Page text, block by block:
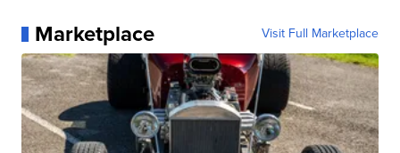
Marketplace Visit Full Marketplace